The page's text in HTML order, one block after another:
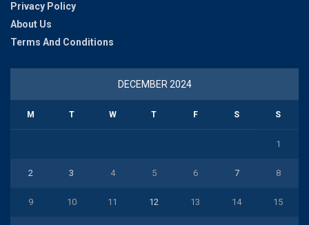
Privacy Policy
About Us
Terms And Conditions
DECEMBER 2024
M T W T F S S
1
2 3 4 5 6 7 8
9 10 11 12 13 14 15